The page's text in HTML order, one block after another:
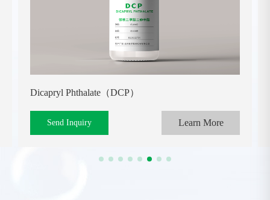
Dicapryl Phthalate（DCP）
Send Inquiry Learn More